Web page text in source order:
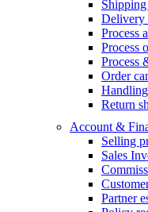
Delivery
Process
Process
Process
Order
Return
Account &
Selling
Sales
Partner